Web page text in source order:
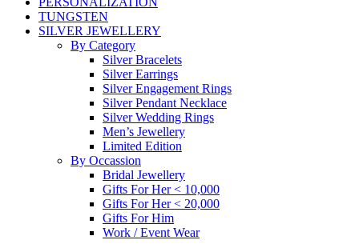
TUNGSTEN
SILVER JEWELLERY
By Category
Silver Bracelets
Silver Earrings
Silver Engagement Rings
Silver Pendant Necklace
Silver Wedding Rings
Men’s Jewellery
Limited Edition
By Occassion
Bridal Jewellery
Gifts For Her < 10,000
Gifts For Her < 20,000
Gifts For Him
Work / Event Wear